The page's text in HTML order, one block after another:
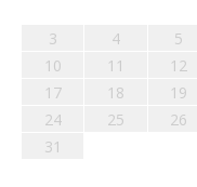
3
4 5
10
11 12
17
18 19
24
25 26
31